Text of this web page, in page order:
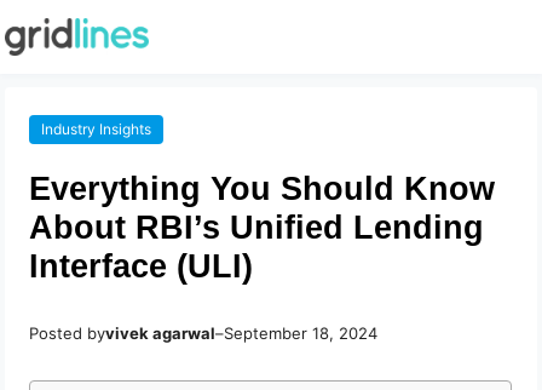
Industry Insights
Everything You Should Know
About RBI’s Unified Lending
Interface (ULI)
Posted byvivek agarwal–September 18, 2024